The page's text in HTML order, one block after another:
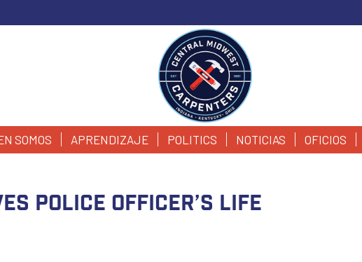
SOMOS APRENDIZAJE POLITICS NOTICIAS OFICIOS
Police Officer’s Life